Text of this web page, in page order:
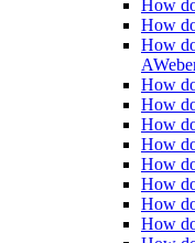
How
How
How
How
How
How
How
How
How
How
How